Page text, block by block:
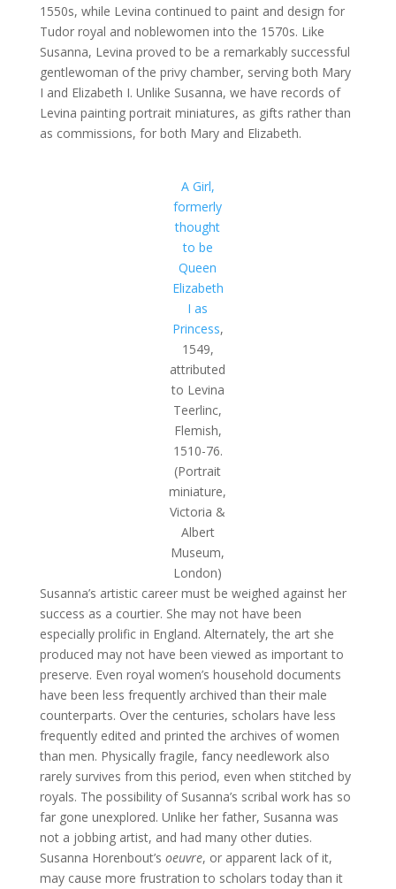
1550s, while Levina continued to paint and design for
Tudor royal and noblewomen into the 1570s. Like
Susanna, Levina proved to be a remarkably successful
gentlewoman of the privy chamber, serving both Mary
I and Elizabeth I. Unlike Susanna, we have records of
Levina painting portrait miniatures, as gifts rather than
as commissions, for both Mary and Elizabeth.
A Girl,
formerly
thought
to be
Queen
Elizabeth
I as
Princess,
1549,
attributed
to Levina
Teerlinc,
Flemish,
1510-76.
(Portrait
miniature,
Victoria &
Albert
Museum,
London)
Susanna’s artistic career must be weighed against her
success as a courtier. She may not have been
especially prolific in England. Alternately, the art she
produced may not have been viewed as important to
preserve. Even royal women’s household documents
have been less frequently archived than their male
counterparts. Over the centuries, scholars have less
frequently edited and printed the archives of women
than men. Physically fragile, fancy needlework also
rarely survives from this period, even when stitched by
royals. The possibility of Susanna’s scribal work has so
far gone unexplored. Unlike her father, Susanna was
not a jobbing artist, and had many other duties.
Susanna Horenbout’s oeuvre, or apparent lack of it,
may cause more frustration to scholars today than it